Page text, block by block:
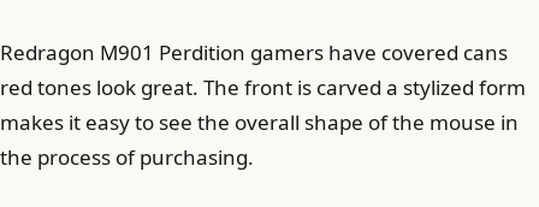
Redragon M901 Perdition gamers have covered cans
red tones look great. The front is carved a stylized form
makes it easy to see the overall shape of the mouse in
the process of purchasing.